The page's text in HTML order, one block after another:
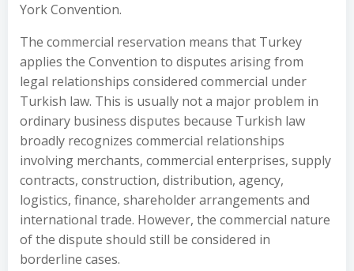
York Convention.
The commercial reservation means that Turkey
applies the Convention to disputes arising from
legal relationships considered commercial under
Turkish law. This is usually not a major problem in
ordinary business disputes because Turkish law
broadly recognizes commercial relationships
involving merchants, commercial enterprises, supply
contracts, construction, distribution, agency,
logistics, finance, shareholder arrangements and
international trade. However, the commercial nature
of the dispute should still be considered in
borderline cases.